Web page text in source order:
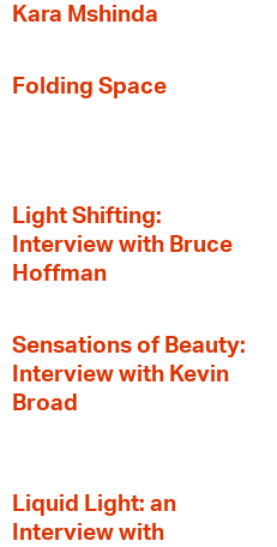
Kara Mshinda
Folding Space
Light Shifting:
Interview with Bruce
Hoffman
Sensations of Beauty:
Interview with Kevin
Broad
Liquid Light: an
Interview with